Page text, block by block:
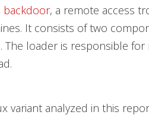
backdoor, a remote access
It consists of two
loader is responsible for
variant analyzed in this